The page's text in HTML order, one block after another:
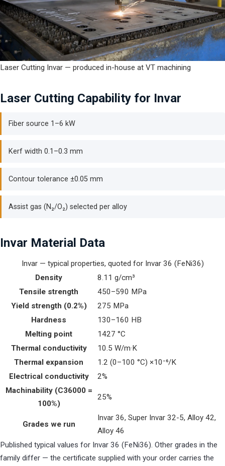
Laser Cutting Invar — produced in-house at VT machining
Laser Cutting Capability for Invar
Fiber source 1–6 kW
Kerf width 0.1–0.3 mm
Contour tolerance ±0.05 mm
Assist gas (N₂/O₂) selected per alloy
Invar Material Data
Invar — typical properties, quoted for Invar 36 (FeNi36)
Density
8.11 g/cm³
Tensile strength
450–590 MPa
Yield strength (0.2%)
275 MPa
Hardness
130–160 HB
Melting point
1427 °C
Thermal conductivity
10.5 W/m·K
Thermal expansion
1.2 (0–100 °C) ×10⁻⁶/K
Electrical conductivity
2%
Machinability (C36000 =
100%)
25%
Grades we run
Invar 36, Super Invar 32-5, Alloy 42,
Alloy 46
Published typical values for Invar 36 (FeNi36). Other grades in the
family differ — the certificate supplied with your order carries the